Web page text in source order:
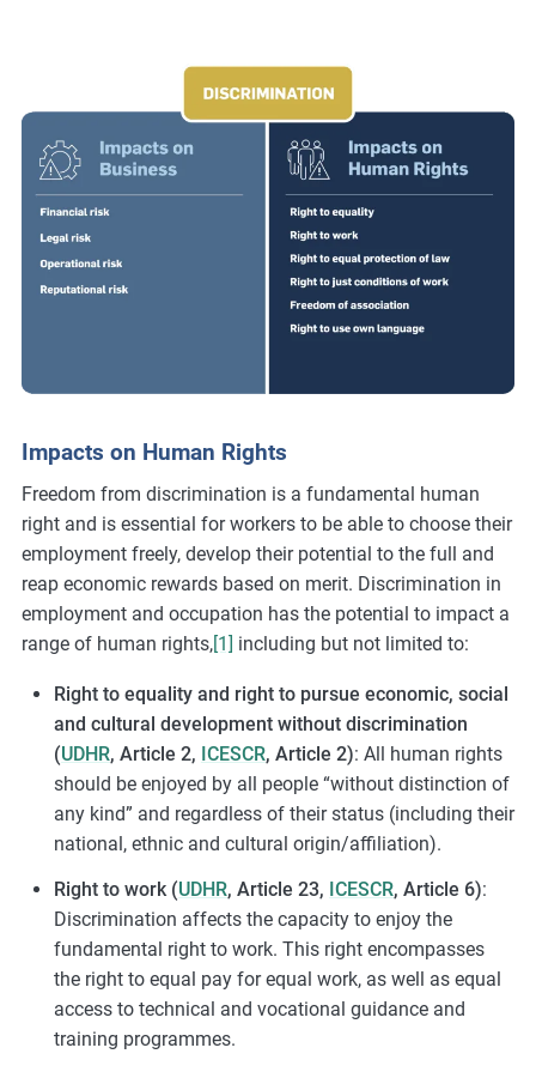
Impacts on Human Rights
Freedom from discrimination is a fundamental human
right and is essential for workers to be able to choose their
employment freely, develop their potential to the full and
reap economic rewards based on merit. Discrimination in
employment and occupation has the potential to impact a
range of human rights,[1] including but not limited to:
Right to equality and right to pursue economic, social
and cultural development without discrimination
(UDHR, Article 2, ICESCR, Article 2): All human rights
should be enjoyed by all people “without distinction of
any kind” and regardless of their status (including their
national, ethnic and cultural origin/affiliation).
Right to work (UDHR, Article 23, ICESCR, Article 6):
Discrimination affects the capacity to enjoy the
fundamental right to work. This right encompasses
the right to equal pay for equal work, as well as equal
access to technical and vocational guidance and
training programmes.